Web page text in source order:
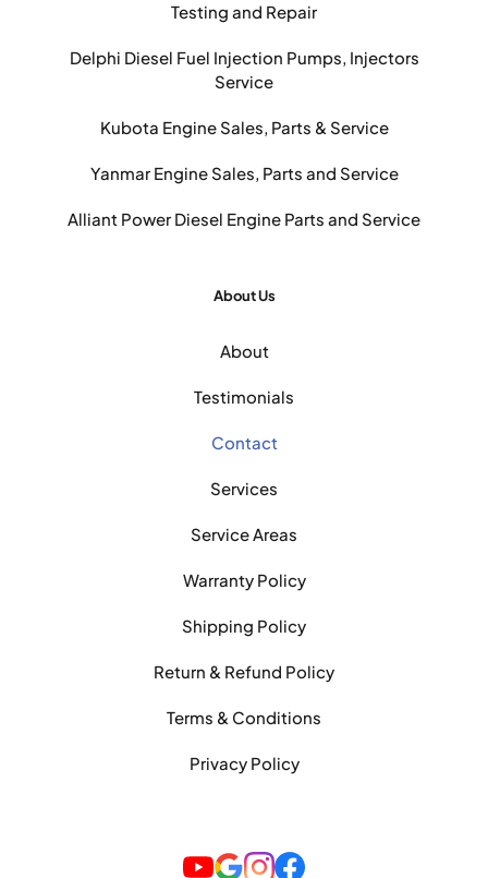
Testing and Repair
Delphi Diesel Fuel Injection Pumps, Injectors
Service
Kubota Engine Sales, Parts & Service
Yanmar Engine Sales, Parts and Service
Alliant Power Diesel Engine Parts and Service
About Us
About
Testimonials
Contact
Services
Service Areas
Warranty Policy
Shipping Policy
Return & Refund Policy
Terms & Conditions
Privacy Policy